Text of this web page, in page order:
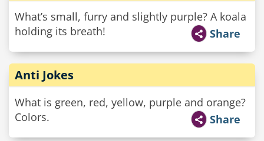
What’s small, furry and slightly purple? A koala
holding its breath!
Share
Anti Jokes
What is green, red, yellow, purple and orange?
Colors.
Share